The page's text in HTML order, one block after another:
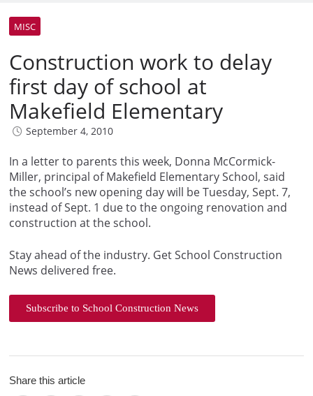
MISC
Construction work to delay
first day of school at
Makefield Elementary
September 4, 2010
In a letter to parents this week, Donna McCormick-
Miller, principal of Makefield Elementary School, said
the school’s new opening day will be Tuesday, Sept. 7,
instead of Sept. 1 due to the ongoing renovation and
construction at the school.
Stay ahead of the industry. Get School Construction
News delivered free.
Subscribe to School Construction News
Share this article